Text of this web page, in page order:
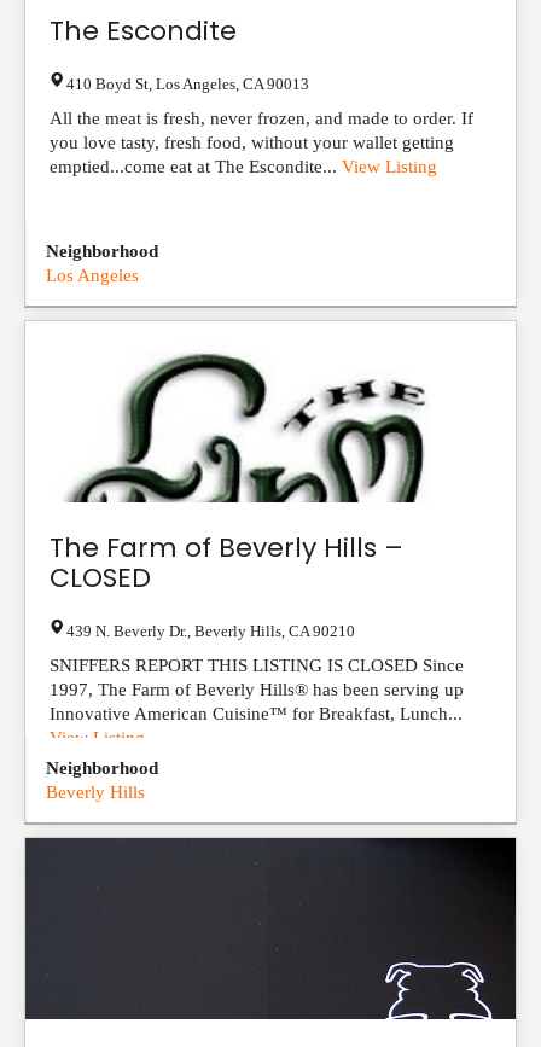
The Escondite
410 Boyd St Los Angeles CA 90013
All the meat is fresh, never frozen, and made to order. If
you love tasty, fresh food, without your wallet getting
emptied...come eat at The Escondite... View Listing
Neighborhood
Los Angeles
The Farm of Beverly Hills –
CLOSED
439 N. Beverly Dr. Beverly Hills CA 90210
SNIFFERS REPORT THIS LISTING IS CLOSED Since
1997, The Farm of Beverly Hills® has been serving up
Innovative American Cuisine™ for Breakfast, Lunch...
View Listing
Neighborhood
Beverly Hills